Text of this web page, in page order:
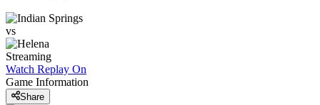
vs
Streaming
Watch Replay On
Game Information
Share